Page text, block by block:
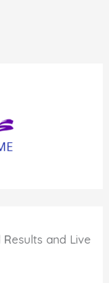
Results and Live